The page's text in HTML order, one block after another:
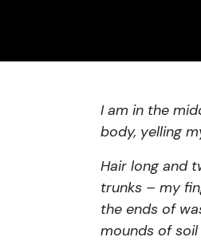
I am in the
body, yelling
Hair long and
trunks – my
the ends of
mounds of